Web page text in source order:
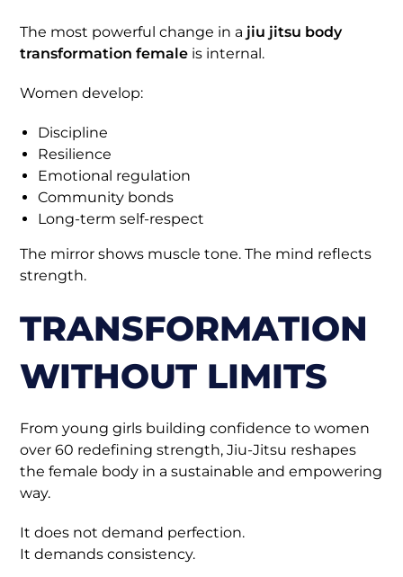
The most powerful change in a jiu jitsu body
transformation female is internal.
Women develop:
Discipline
Resilience
Emotional regulation
Community bonds
Long-term self-respect
The mirror shows muscle tone. The mind reflects
strength.
TRANSFORMATION
WITHOUT LIMITS
From young girls building confidence to women
over 60 redefining strength, Jiu-Jitsu reshapes
the female body in a sustainable and empowering
way.
It does not demand perfection.
It demands consistency.